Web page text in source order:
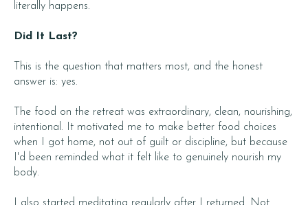
literally happens.
Did It Last?
This is the question that matters most, and the honest
answer is: yes.
The food on the retreat was extraordinary, clean, nourishing,
intentional. It motivated me to make better food choices
when I got home, not out of guilt or discipline, but because
I'd been reminded what it felt like to genuinely nourish my
body.